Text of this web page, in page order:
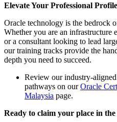
Elevate Your Professional
Oracle technology is the bedrock
Whether you are an infrastructure
or a consultant looking to lead
our training tracks provide the
depth you need to succeed.
Review our industry-
pathways on ourOracle
Malaysia page.
Ready to claim your place in